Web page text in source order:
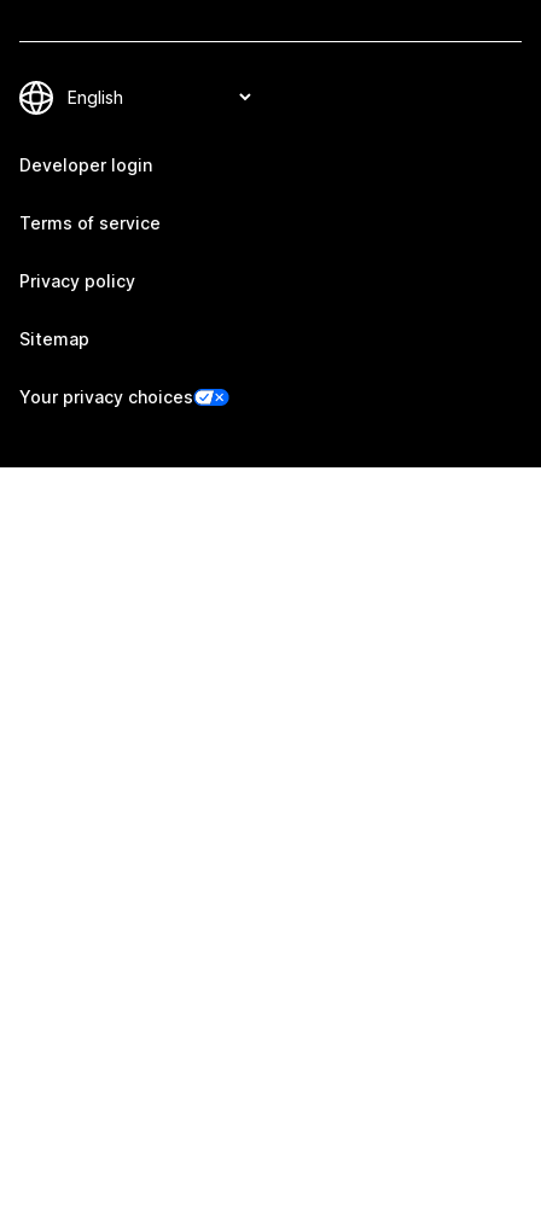
Developer login
Terms of service
Privacy policy
Sitemap
Your privacy choices